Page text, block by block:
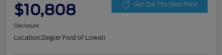
$10,808 Get Out The Door Price
Disclosure
Location:Zeigler Ford of Lowell